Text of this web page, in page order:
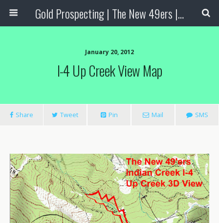
Gold Prospecting | The New 49ers | Prospecting Supplies
January 20, 2012
I-4 Up Creek View Map
Share Tweet Pin Mail SMS